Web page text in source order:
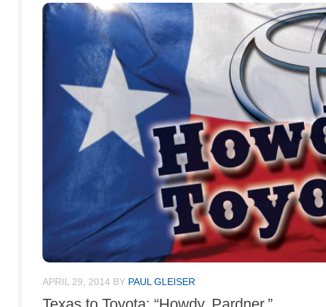
APRIL 29, 2014 BY PAUL GLEISER